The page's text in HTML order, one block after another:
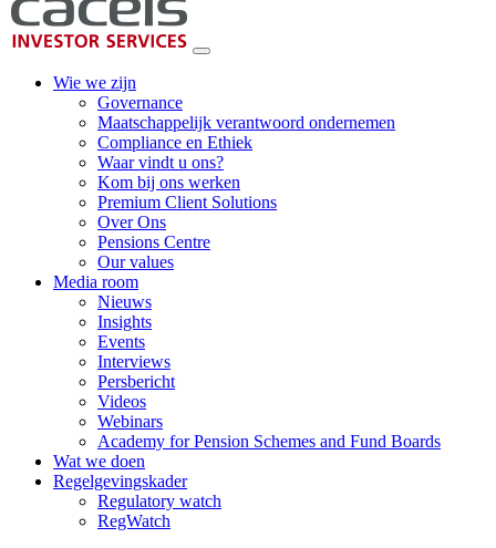
Wie we zijn
Governance
Maatschappelijk verantwoord ondernemen
Compliance en Ethiek
Waar vindt u ons?
Kom bij ons werken
Premium Client Solutions
Over Ons
Pensions Centre
Our values
Media room
Nieuws
Insights
Events
Interviews
Persbericht
Videos
Webinars
Academy for Pension Schemes and Fund Boards
Wat we doen
Regelgevingskader
Regulatory watch
RegWatch